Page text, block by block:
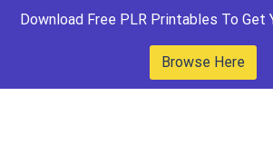
Download Free PLR Printables To Get
Browse Here